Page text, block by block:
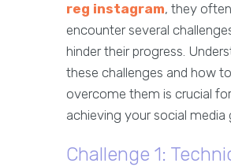
reg instagram, they often
encounter several
hinder their progress.
these challenges and how to
overcome them is crucial for
achieving your social media
Challenge 1: